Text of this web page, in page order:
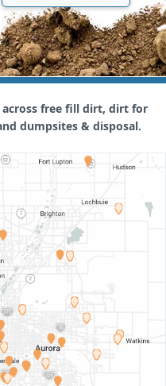
free fill dirt, dirt for
dumpsites & disposal.